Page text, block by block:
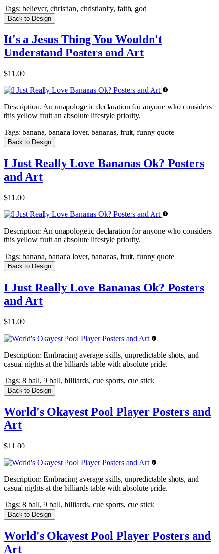
Tags: believer, christian, christianity, faith, god
Back to Design
It's a Jesus Thing You Wouldn't
Understand Posters and Art
$11.00
Description: An unapologetic declaration for anyone who considers
this yellow fruit an absolute lifestyle priority.
Tags: banana, banana lover, bananas, fruit, funny quote
Back to Design
I Just Really Love Bananas Ok? Posters
and Art
$11.00
Description: An unapologetic declaration for anyone who considers
this yellow fruit an absolute lifestyle priority.
Tags: banana, banana lover, bananas, fruit, funny quote
Back to Design
I Just Really Love Bananas Ok? Posters
and Art
$11.00
Description: Embracing average skills, unpredictable shots, and
casual nights at the billiards table with absolute pride.
Tags: 8 ball, 9 ball, billiards, cue sports, cue stick
Back to Design
World's Okayest Pool Player Posters and
Art
$11.00
Description: Embracing average skills, unpredictable shots, and
casual nights at the billiards table with absolute pride.
Tags: 8 ball, 9 ball, billiards, cue sports, cue stick
Back to Design
World's Okayest Pool Player Posters and
Art